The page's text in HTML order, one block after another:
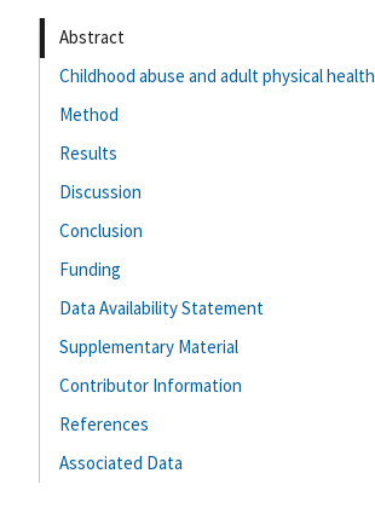
Abstract
Childhood abuse and adult physical health
Method
Results
Discussion
Conclusion
Funding
Data Availability Statement
Supplementary Material
Contributor Information
References
Associated Data